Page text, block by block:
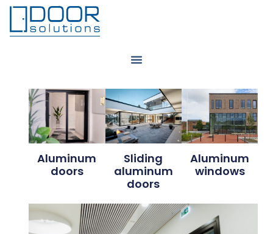
Aluminum
doors
Sliding
aluminum
doors
Aluminum
windows